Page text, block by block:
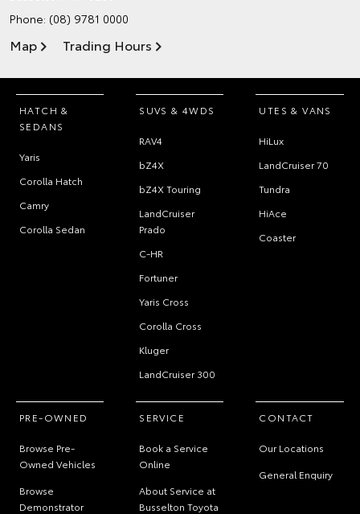
Phone: (08) 9781 0000
Map Trading Hours
HATCH &
SEDANS
Yaris
Corolla Hatch
Camry
Corolla Sedan
SUVS & 4WDS
RAV4
bZ4X
bZ4X Touring
LandCruiser
Prado
C-HR
Fortuner
Yaris Cross
Corolla Cross
Kluger
LandCruiser 300
UTES & VANS
HiLux
LandCruiser 70
Tundra
HiAce
Coaster
PRE-OWNED
Browse Pre-
Owned Vehicles
Browse
Demonstrator
SERVICE
Book a Service
Online
About Service at
Busselton Toyota
CONTACT
Our Locations
General Enquiry